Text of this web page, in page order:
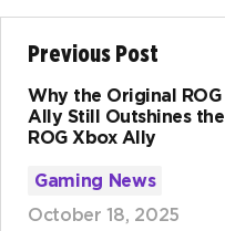
Previous Post
Why the Original ROG
Ally Still Outshines the
ROG Xbox Ally
Gaming News
October 18, 2025